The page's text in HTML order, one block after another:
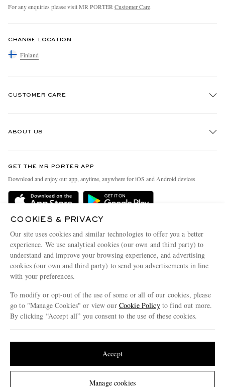
Change Location
For any enquiries please visit MR PORTER Customer Care.
CHANGE LOCATION
Finland
CUSTOMER CARE
Delivery
Terms & Conditions
Privacy Policy
Cookie Policy
Cookie Center
ABOUT US
People & Planet
Sustainability Strategy
Affiliates
Our Apps
Modern Slavery Statement
Investor Relations
GET THE MR PORTER APP
Download and enjoy our app, anytime, anywhere for iOS and Android devices
COOKIES & PRIVACY
Our site uses cookies and similar technologies to offer you a better
experience. We use analytical cookies (our own and third party) to
understand and improve your browsing experience, and advertising
cookies (our own and third party) to send you advertisements in line
with your preferences.
To modify or opt-out of the use of some or all of our cookies, please
go to "Manage Cookies" or view our Cookie Policyto find out more.
By clicking “Accept all” you consent to the use of these cookies.
Manage cookies
Accept